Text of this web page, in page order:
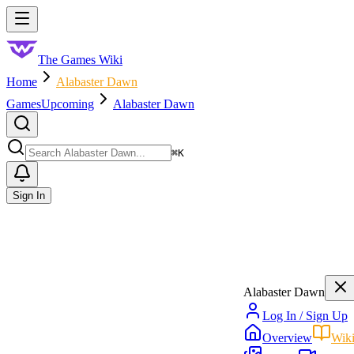
Skip to main content
The Games Wiki
Home
Alabaster Dawn
GamesUpcoming Alabaster Dawn
⌘K
Sign In
Alabaster Dawn
Log In / Sign Up
Overview
Wiki